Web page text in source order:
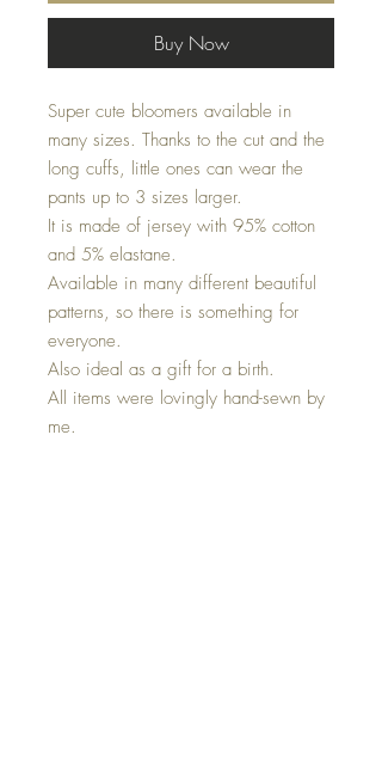
Buy Now
Super cute bloomers available in
many sizes. Thanks to the cut and the
long cuffs, little ones can wear the
pants up to 3 sizes larger.
It is made of jersey with 95% cotton
and 5% elastane.
Available in many different beautiful
patterns, so there is something for
everyone.
Also ideal as a gift for a birth.
All items were lovingly hand-sewn by
me.